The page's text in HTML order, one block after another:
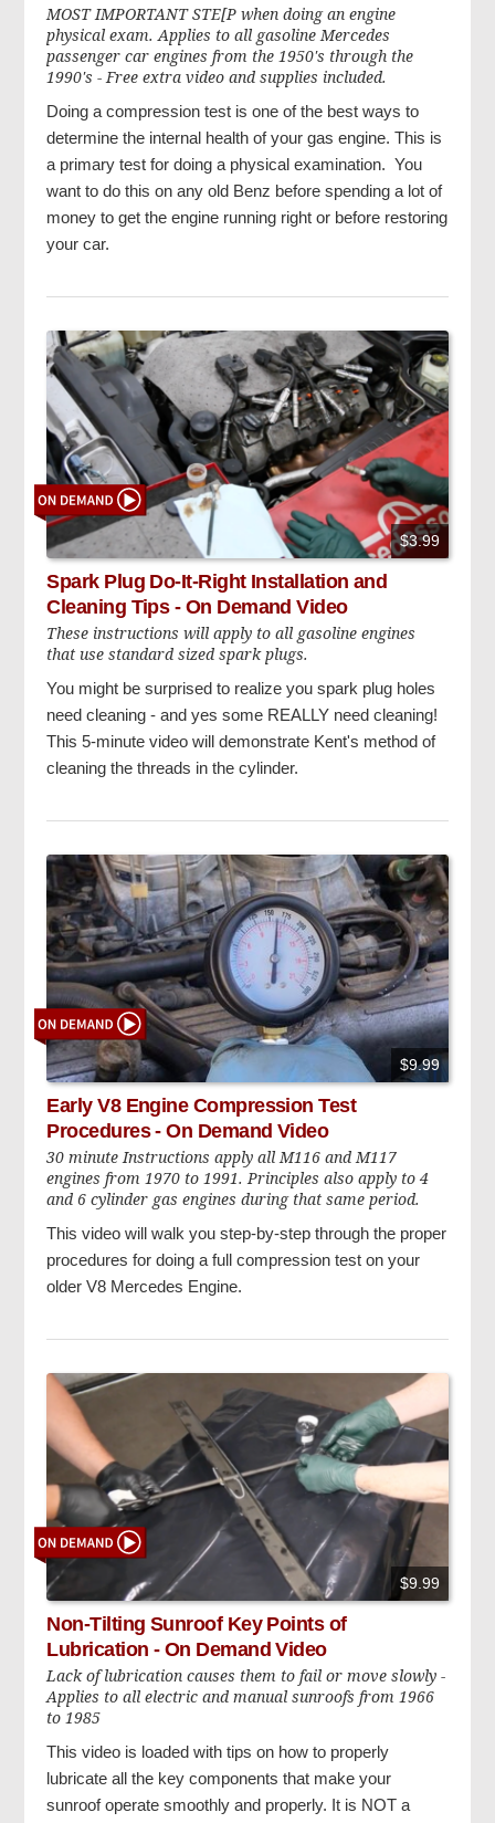
MOST IMPORTANT STE[P when doing an engine
physical exam. Applies to all gasoline Mercedes
passenger car engines from the 1950's through the
1990's - Free extra video and supplies included.
Doing a compression test is one of the best ways to
determine the internal health of your gas engine. This is
a primary test for doing a physical examination. You
want to do this on any old Benz before spending a lot of
money to get the engine running right or before restoring
your car.
$3.99
Spark Plug Do-It-Right Installation and
Cleaning Tips - On Demand Video
These instructions will apply to all gasoline engines
that use standard sized spark plugs.
You might be surprised to realize you spark plug holes
need cleaning - and yes some REALLY need cleaning!
This 5-minute video will demonstrate Kent's method of
cleaning the threads in the cylinder.
$9.99
Early V8 Engine Compression Test
Procedures - On Demand Video
30 minute Instructions apply all M116 and M117
engines from 1970 to 1991. Principles also apply to 4
and 6 cylinder gas engines during that same period.
This video will walk you step-by-step through the proper
procedures for doing a full compression test on your
older V8 Mercedes Engine.
$9.99
Non-Tilting Sunroof Key Points of
Lubrication - On Demand Video
Lack of lubrication causes them to fail or move slowly -
Applies to all electric and manual sunroofs from 1966
to 1985
This video is loaded with tips on how to properly
lubricate all the key components that make your
sunroof operate smoothly and properly. It is NOT a